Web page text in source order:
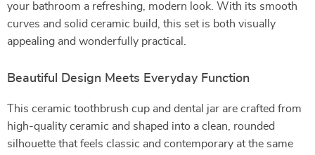
your bathroom a refreshing, modern look. With its smooth
curves and solid ceramic build, this set is both visually
appealing and wonderfully practical.
Beautiful Design Meets Everyday Function
This ceramic toothbrush cup and dental jar are crafted from
high-quality ceramic and shaped into a clean, rounded
silhouette that feels classic and contemporary at the same